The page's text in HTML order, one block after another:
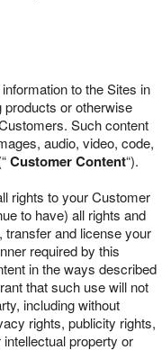
to the Sites in
products or otherwise
Such content
audio, video, code,
Customer Content“).
rights to your Customer
to have) all rights and
and license your
required by this
in the ways described
that such use will not
including without
rights, publicity rights,
property or